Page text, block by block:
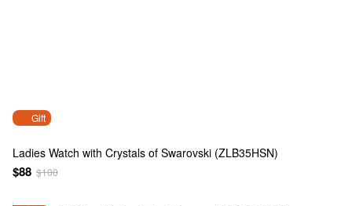
Gift
Ladies Watch with Crystals of Swarovski (ZLB35HSN)
$88 $100